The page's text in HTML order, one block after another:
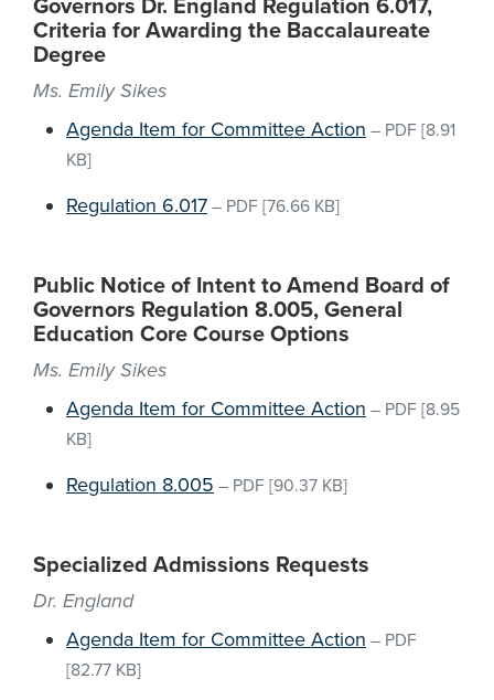
Governors Dr. England Regulation 6.017,
Criteria for Awarding the Baccalaureate
Degree
Ms. Emily Sikes
Agenda Item for Committee Action – PDF [8.91
KB]
Regulation 6.017 – PDF [76.66 KB]
Public Notice of Intent to Amend Board of
Governors Regulation 8.005, General
Education Core Course Options
Ms. Emily Sikes
Agenda Item for Committee Action – PDF [8.95
KB]
Regulation 8.005 – PDF [90.37 KB]
Specialized Admissions Requests
Dr. England
Agenda Item for Committee Action – PDF
[82.77 KB]